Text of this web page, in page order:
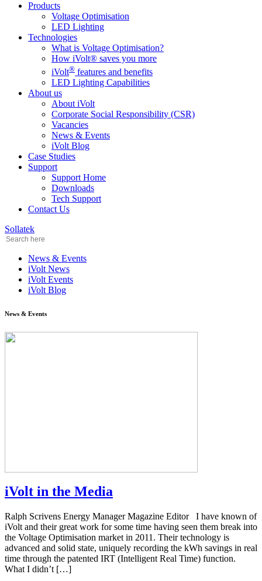
Products
Voltage Optimisation
LED Lighting
Technologies
What is Voltage Optimisation?
How iVolt® saves you more
iVolt® features and benefits
LED Lighting Capabilities
About us
About iVolt
Corporate Social Responsibility (CSR)
Vacancies
News & Events
iVolt Blog
Case Studies
Support
Support Home
Downloads
Tech Support
Contact Us
Sollatek
News & Events
iVolt News
iVolt Events
iVolt Blog
News & Events
iVolt in the Media
Ralph Scrivens Energy Manager Magazine Editor I have known of
iVolt and their great work for some time having seen them break into
the Voltage Optimisation market in 2011. Their technology is
advanced and solid state, uniquely recording the kWh savings in real
time through the patented IRT (Intelligent Real Time) function.
What I didn’t […]